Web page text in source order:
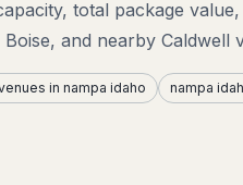
total package
Boise, and nearby Caldwell
in nampa idaho nampa